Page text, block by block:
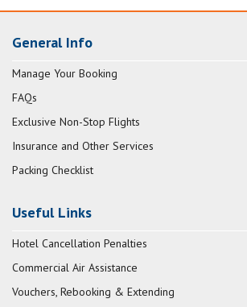
General Info
Manage Your Booking
FAQs
Exclusive Non-Stop Flights
Insurance and Other Services
Packing Checklist
Useful Links
Hotel Cancellation Penalties
Commercial Air Assistance
Vouchers, Rebooking & Extending